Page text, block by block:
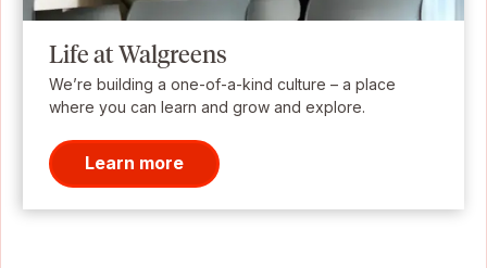
Life at Walgreens
We’re building a one-of-a-kind culture – a place
where you can learn and grow and explore.
Learn more